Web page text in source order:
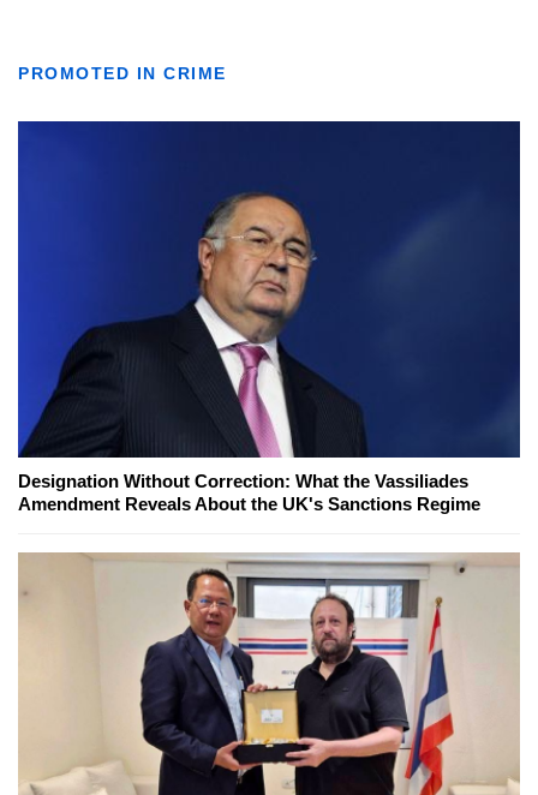
PROMOTED IN CRIME
Designation Without Correction: What the Vassiliades
Amendment Reveals About the UK's Sanctions Regime